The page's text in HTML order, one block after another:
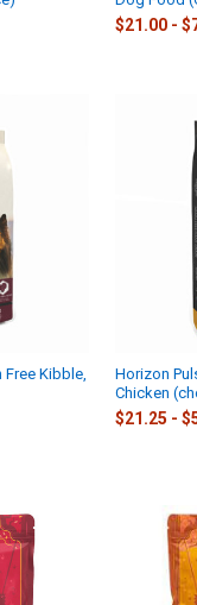
$21.00 -
Kibble,
Horizon
Chicken
$21.25 -